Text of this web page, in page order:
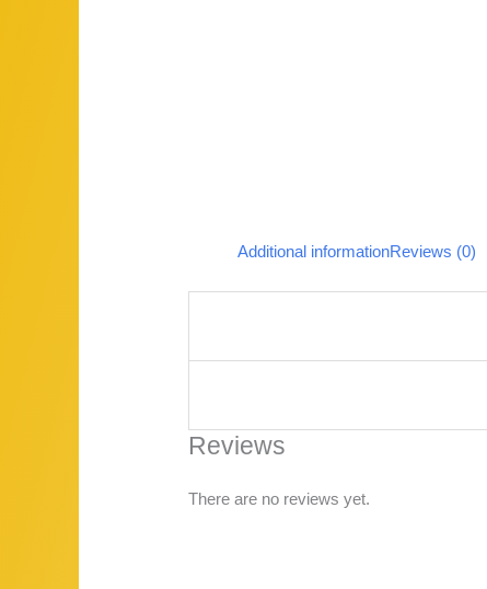
Additional informationReviews (0)
Reviews
There are no reviews yet.